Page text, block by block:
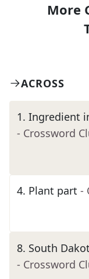
More
ACROSS
1. Ingredient
- Crossword
4. Plant part -
8. South
- Crossword